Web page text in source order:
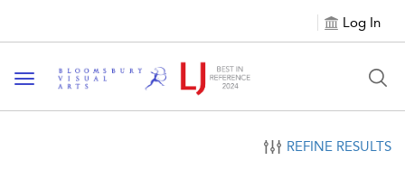
Log In
Toggle navigation
REFINE RESULTS